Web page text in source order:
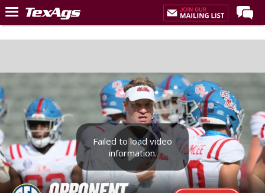
Home
Premium Feed
Recruiting
Football
More Sports
Texas Aggies United
Failed to load video
information.